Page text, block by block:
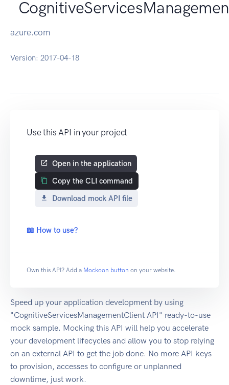
azure.com
Version: 2017-04-18
Use this API in your project
Open in the application
Copy the CLI command
Download mock API file
📖 How to use?
Own this API? Add a Mockoon button on your website.
Speed up your application development by using
"CognitiveServicesManagementClient API" ready-to-use
mock sample. Mocking this API will help you accelerate
your development lifecycles and allow you to stop relying
on an external API to get the job done. No more API keys
to provision, accesses to configure or unplanned
downtime, just work.